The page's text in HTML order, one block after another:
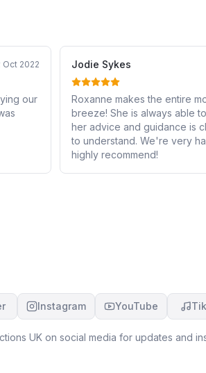
Oct 2022
our
Jodie Sykes
Roxanne makes the entire
breeze! She is always able
her advice and guidance is
to understand. We're very
highly recommend!
Instagram YouTube
UK on social media for updates and